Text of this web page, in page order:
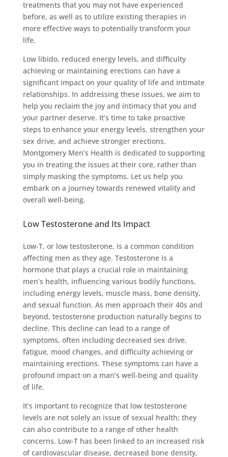
treatments that you may not have experienced
before, as well as to utilize existing therapies in
more effective ways to potentially transform your
life.
Low libido, reduced energy levels, and difficulty
achieving or maintaining erections can have a
significant impact on your quality of life and intimate
relationships. In addressing these issues, we aim to
help you reclaim the joy and intimacy that you and
your partner deserve. It’s time to take proactive
steps to enhance your energy levels, strengthen your
sex drive, and achieve stronger erections.
Montgomery Men’s Health is dedicated to supporting
you in treating the issues at their core, rather than
simply masking the symptoms. Let us help you
embark on a journey towards renewed vitality and
overall well-being.
Low Testosterone and Its Impact
Low-T, or low testosterone, is a common condition
affecting men as they age. Testosterone is a
hormone that plays a crucial role in maintaining
men’s health, influencing various bodily functions,
including energy levels, muscle mass, bone density,
and sexual function. As men approach their 40s and
beyond, testosterone production naturally begins to
decline. This decline can lead to a range of
symptoms, often including decreased sex drive,
fatigue, mood changes, and difficulty achieving or
maintaining erections. These symptoms can have a
profound impact on a man’s well-being and quality
of life.
It’s important to recognize that low testosterone
levels are not solely an issue of sexual health; they
can also contribute to a range of other health
concerns. Low-T has been linked to an increased risk
of cardiovascular disease, decreased bone density,